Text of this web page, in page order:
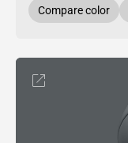
Compare color